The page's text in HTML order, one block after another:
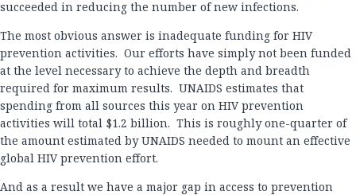
succeeded in reducing the number of new infections.
The most obvious answer is inadequate funding for HIV
prevention activities. Our efforts have simply not been funded
at the level necessary to achieve the depth and breadth
required for maximum results. UNAIDS estimates that
spending from all sources this year on HIV prevention
activities will total $1.2 billion. This is roughly one-quarter of
the amount estimated by UNAIDS needed to mount an effective
global HIV prevention effort.
And as a result we have a major gap in access to prevention